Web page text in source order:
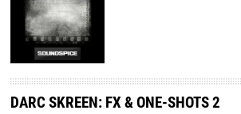
DARC SKREEN: FX & ONE-SHOTS 2